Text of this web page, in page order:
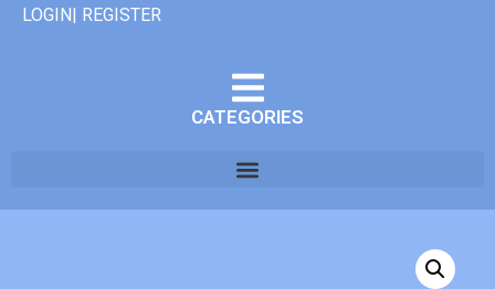
LOGIN| REGISTER
CATEGORIES